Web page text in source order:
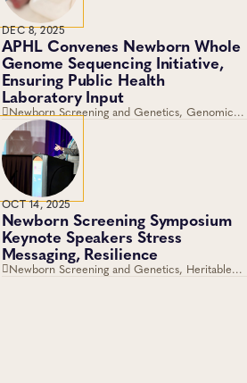
DEC 8, 2025
APHL Convenes Newborn Whole
Genome Sequencing Initiative,
Ensuring Public Health
Laboratory Input
Newborn Screening and Genetics, Genomics
and Sequencing
OCT 14, 2025
Newborn Screening Symposium
Keynote Speakers Stress
Messaging, Resilience
Newborn Screening and Genetics, Heritable